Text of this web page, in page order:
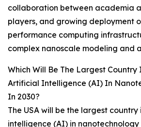
collaboration between academia
players, and growing deployment
performance computing
complex nanoscale modeling and
Which Will Be The Largest Country
Artificial Intelligence (AI) In
In 2030?
The USA will be the largest
intelligence (AI) in nanotechnology